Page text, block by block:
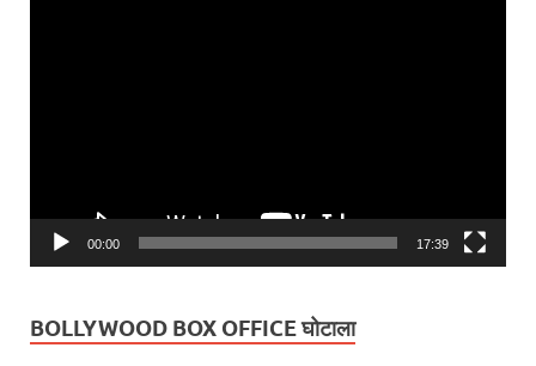
00:00 17:39
BOLLYWOOD BOX OFFICE घोटाला